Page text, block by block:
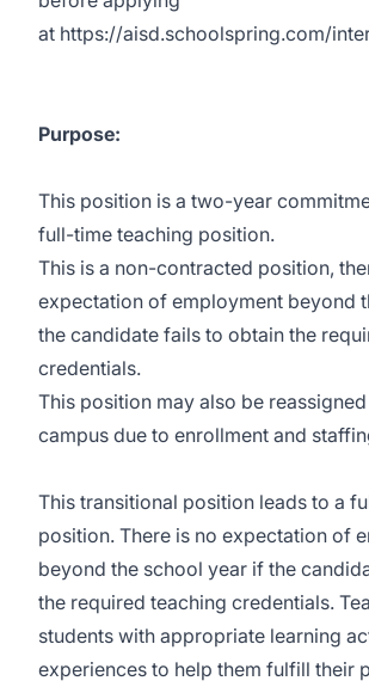
at https://aisd.schoolspring.com/
Purpose:
This position is a two-year
full-time teaching position.
This is a non-contracted position,
expectation of employment beyond
the candidate fails to obtain the
credentials.
This position may also be
campus due to enrollment and
This transitional position leads to a
position. There is no expectation of
beyond the school year if the
the required teaching credentials.
students with appropriate learning
experiences to help them fulfill their